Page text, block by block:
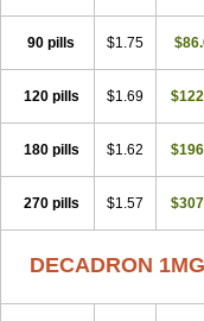
Perazone Pet derm
Prednisolon f
Pritacort
Teikason
Terracortril
Totocortin Trimedexil
Vetodexin
Visualin
90 pills $1.75
120 pills $1.69
180 pills $1.62
270 pills $1.57
DECADRON 1MG